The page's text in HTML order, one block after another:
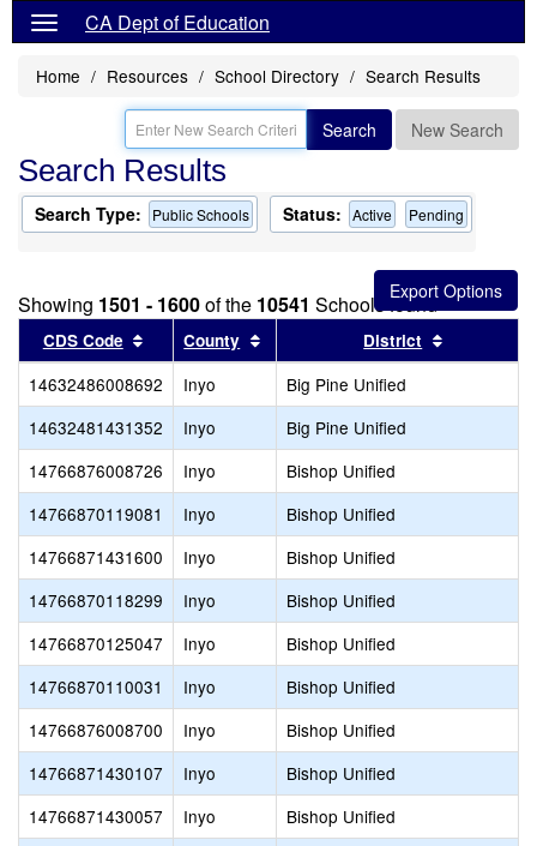
CA Dept of Education
Home Resources School Directory Search Results
Search New Search
Search Results
Search Type: Public Schools Status: Active Pending
Showing 1501 - 1600of the 10541 Schools found
CDS Code Sort results by this header
County Sort results by this header
District
14632486008692 Inyo
Big Pine Unified
14632481431352
Inyo
Big Pine Unified
14766876008726
Inyo
Bishop Unified
14766870119081
Inyo
Bishop Unified
14766871431600
Inyo
Bishop Unified
14766870118299
Inyo
Bishop Unified
14766870125047
Inyo
Bishop Unified
14766870110031
Inyo
Bishop Unified
14766876008700
Inyo
Bishop Unified
14766871430107
Inyo
Bishop Unified
14766871430057
Inyo
Bishop Unified